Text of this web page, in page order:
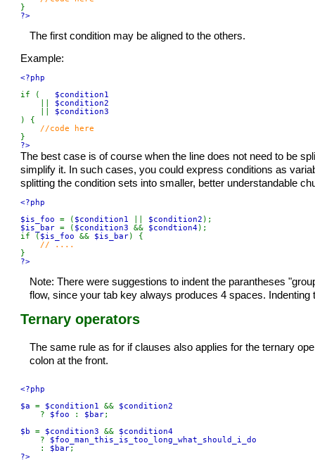
?>
The first condition may be aligned to the others.
Example:
<?php
if (
$condition1
$condition2
) {
?>
The best case is of course when the line does not need to be
simplify it. In such cases, you could express conditions as
splitting the condition sets into smaller, better understandable
<?php
$is_foo = ( $condition1 $condition2
$is_bar = ( $condition3 && $condtion4);
if ( $is_foo && $is_bar) {
?>
Note: There were suggestions to indent the parantheses
flow, since your tab key always produces 4 spaces.
Ternary operators
The same rule as for if clauses also applies for the ternary
colon at the front.
<?php
$a = $condition1 &&
$condition2
?
$foo : $bar;
$b = $condition3 &&
$condition4
?
$foo_man_this_is_too_long_what_should_i_do
:
$bar
?>